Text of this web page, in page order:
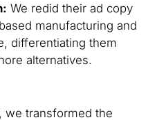
We redid their ad copy
manufacturing and
differentiating them
alternatives.
we transformed the